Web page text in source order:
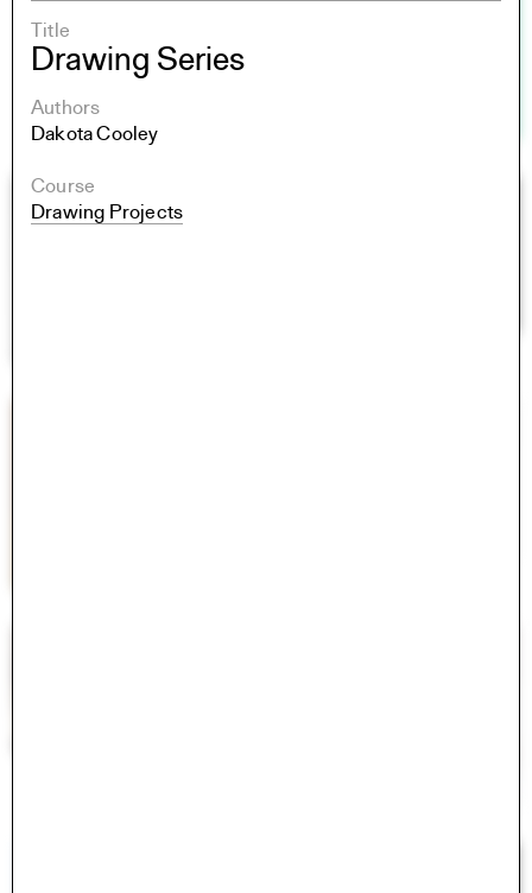
Title
Drawing Series
Authors
Dakota Cooley
Course
Drawing Projects